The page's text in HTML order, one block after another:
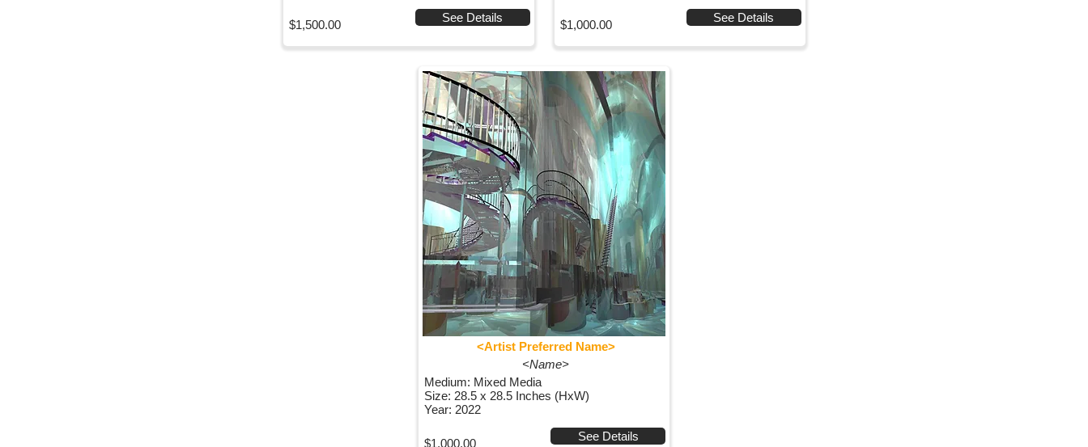
$1,500.00
See Details
$1,000.00
See Details
<Artist Preferred Name>
<Name>
Medium: Mixed Media
Size: 28.5 x 28.5 Inches (HxW)
Year: 2022
$1,000.00
See Details